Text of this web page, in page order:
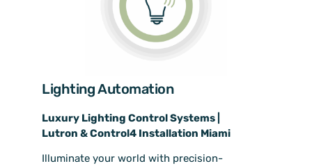
Lighting Automation
Luxury Lighting Control Systems |
Lutron & Control4 Installation Miami
Illuminate your world with precision-